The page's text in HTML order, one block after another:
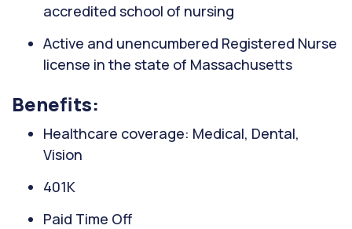
accredited school of nursing
Active and unencumbered Registered Nurse
license in the state of Massachusetts
Benefits:
Healthcare coverage: Medical, Dental,
Vision
401K
Paid Time Off